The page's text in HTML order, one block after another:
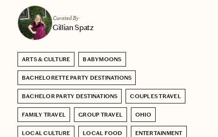
Curated By
Gillian Spatz
ARTS & CULTURE BABYMOONS
BACHELORETTE PARTY DESTINATIONS
BACHELOR PARTY DESTINATIONS COUPLES TRAVEL
FAMILY TRAVEL GROUP TRAVEL OHIO
LOCAL CULTURE LOCAL FOOD ENTERTAINMENT